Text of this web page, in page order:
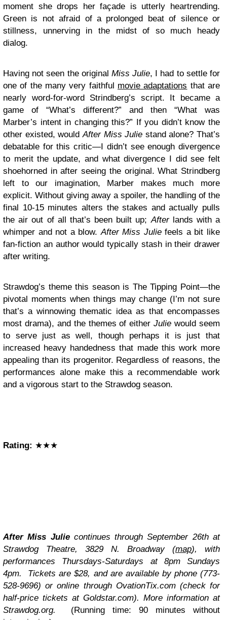
moment she drops her façade is utterly heartrending.
Green is not afraid of a prolonged beat of silence or
stillness, unnerving in the midst of so much heady
dialog.
Having not seen the original Miss Julie, I had to settle for
one of the many very faithful movie adaptations that are
nearly word-for-word Strindberg’s script. It became a
game of “What’s different?” and then “What was
Marber’s intent in changing this?” If you didn’t know the
other existed, wouldAfter Miss Julie stand alone? That’s
debatable for this critic—I didn’t see enough divergence
to merit the update, and what divergence I did see felt
shoehorned in after seeing the original. What Strindberg
left to our imagination, Marber makes much more
explicit. Without giving away a spoiler, the handling of the
final 10-15 minutes alters the stakes and actually pulls
the air out of all that’s been built up;After lands with a
whimper and not a blow.After Miss Juliefeels a bit like
fan-fiction an author would typically stash in their drawer
after writing.
Strawdog’s theme this season is The Tipping Point—the
pivotal moments when things may change (I’m not sure
that’s a winnowing thematic idea as that encompasses
most drama), and the themes of eitherJuliewould seem
to serve just as well, though perhaps it is just that
increased heavy handedness that made this work more
appealing than its progenitor. Regardless of reasons, the
performances alone make this a recommendable work
and a vigorous start to the Strawdog season.
Rating: ★★★
After Miss Julie continues through September 26th at
Strawdog Theatre, 3829 N. Broadway (map), with
performances Thursdays-Saturdays at 8pm Sundays
4pm. Tickets are $28, and are available by phone (773-
528-9696) or online through OvationTix.com (check for
half-price tickets at Goldstar.com). More information at
Strawdog.org. (Running time: 90 minutes without